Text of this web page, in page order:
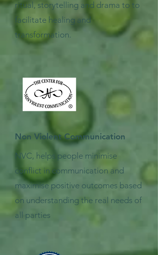
ritual, storytelling and drama to to
facilitate healing and
transformation.
Non Violent Communication
NVC, helps people minimise
conflict in communication and
maximise positive outcomes based
on understanding the real needs of
all parties